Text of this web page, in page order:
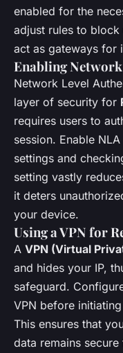
enabled for the
adjust rules to block
act as gateways for
Enabling
Network Level
layer of security for
requires users to
session. Enable
settings and
setting vastly
it deters
your device.
Using a VPN for
A VPN (Virtual
and hides your IP,
safeguard.
VPN before
This ensures that
data remains